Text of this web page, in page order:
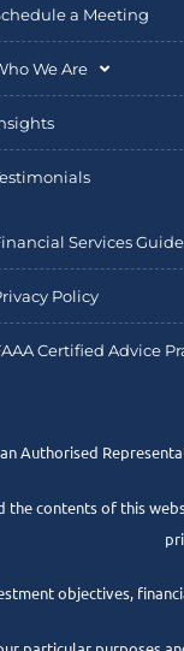
a Meeting
We Are
Services Guide
Policy
Certified Advice
Authorised
contents of this
objectives,